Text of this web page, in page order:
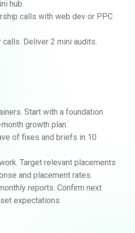
hub.
calls with web dev or PPC
calls. Deliver 2 mini audits.
Start with a foundation
growth plan.
of fixes and briefs in 10
Target relevant placements
and placement rates.
reports. Confirm next
expectations.